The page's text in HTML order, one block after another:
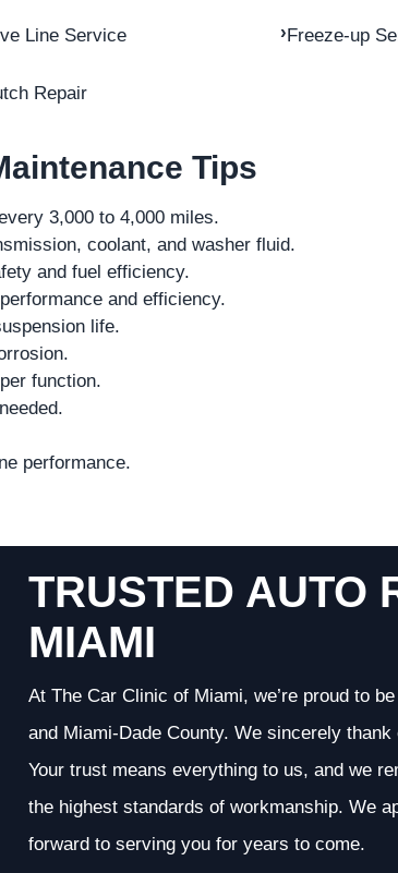
Line Service Freeze-up
Repair
Tips
3,000 to 4,000 miles.
coolant, and washer fluid.
and fuel efficiency.
and efficiency.
life.
function.
performance.
TRUSTED AUTO
MIAMI
At The Car Clinic of Miami, we’re proud to
and Miami-Dade County. We sincerely
Your trust means everything to us, and we
the highest standards of workmanship. We
forward to serving you for years to come.